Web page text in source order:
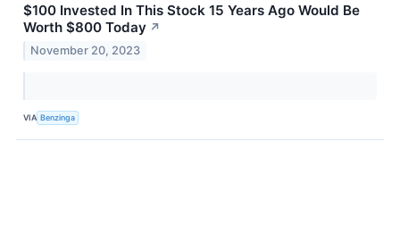
$100 Invested In This Stock 15 Years Ago Would Be
Worth $800 Today ↗
November 20, 2023
VIA Benzinga